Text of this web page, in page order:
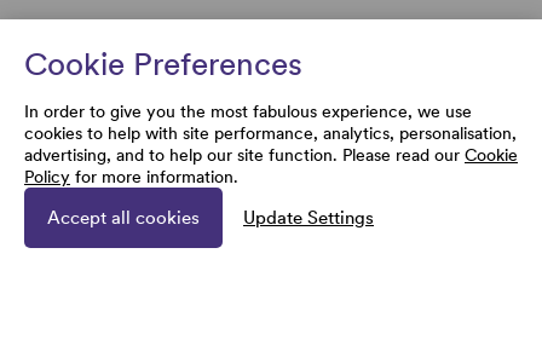
Cookie Preferences
In order to give you the most fabulous experience, we use
cookies to help with site performance, analytics, personalisation,
advertising, and to help our site function. Please read our Cookie
Policy for more information.
Accept all cookies Update Settings